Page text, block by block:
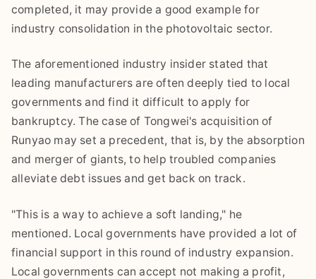
completed, it may provide a good example for
industry consolidation in the photovoltaic sector.
The aforementioned industry insider stated that
leading manufacturers are often deeply tied to local
governments and find it difficult to apply for
bankruptcy. The case of Tongwei's acquisition of
Runyao may set a precedent, that is, by the absorption
and merger of giants, to help troubled companies
alleviate debt issues and get back on track.
"This is a way to achieve a soft landing," he
mentioned. Local governments have provided a lot of
financial support in this round of industry expansion.
Local governments can accept not making a profit,